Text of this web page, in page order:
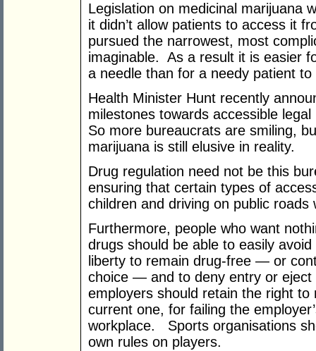
Legislation on medicinal marijuana
it didn’t allow patients to access it
pursued the narrowest, most
imaginable. As a result it is easier
a needle than for a needy patient
Health Minister Hunt recently
milestones towards accessible
So more bureaucrats are smiling,
marijuana is still elusive in reality.
Drug regulation need not be this
ensuring that certain types of
children and driving on public
Furthermore, people who want
drugs should be able to easily
liberty to remain drug-free — or
choice — and to deny entry or eject
employers should retain the right
current one, for failing the
workplace. Sports organisations
own rules on players.